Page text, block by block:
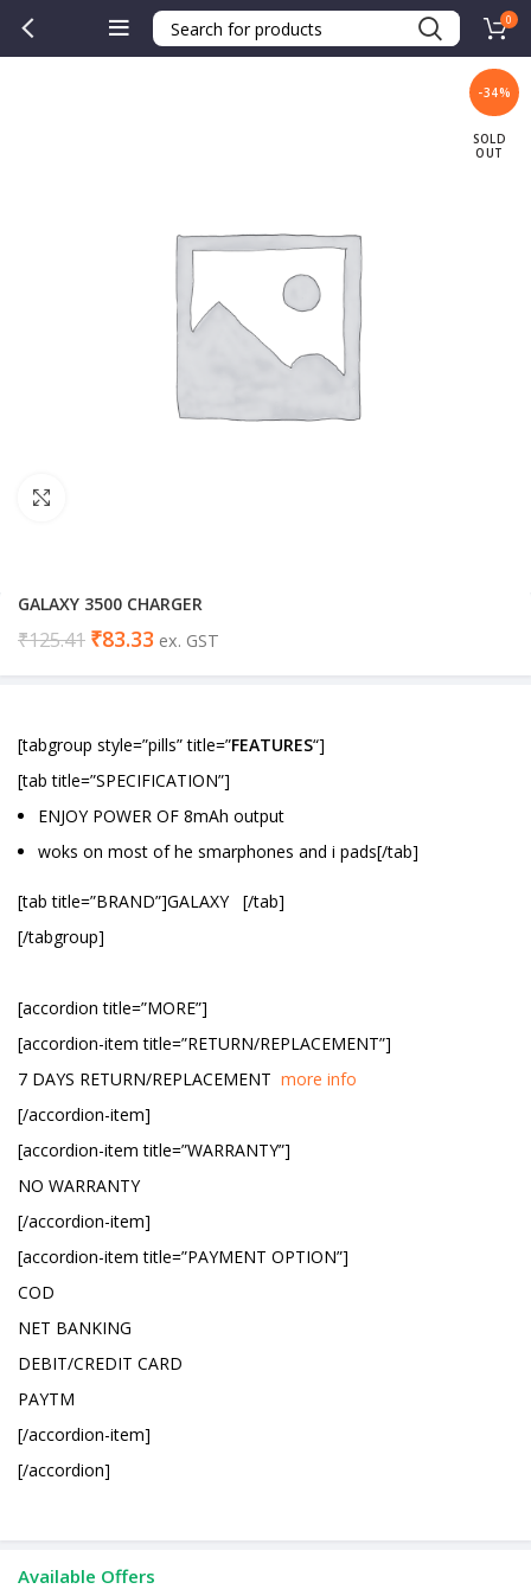
0
-34%
SOLD
OUT
GALAXY 3500 CHARGER
₹125.41 ₹83.33 ex. GST
[tabgroup style=”pills” title=”FEATURES“]
[tab title=”SPECIFICATION”]
ENJOY POWER OF 8mAh output
woks on most of he smarphones and i pads[/tab]
[tab title=”BRAND”]GALAXY [/tab]
[/tabgroup]
[accordion title=”MORE”]
[accordion-item title=”RETURN/REPLACEMENT”]
7 DAYS RETURN/REPLACEMENT more info
[/accordion-item]
[accordion-item title=”WARRANTY”]
NO WARRANTY
[/accordion-item]
[accordion-item title=”PAYMENT OPTION”]
COD
NET BANKING
DEBIT/CREDIT CARD
PAYTM
[/accordion-item]
[/accordion]
Available Offers